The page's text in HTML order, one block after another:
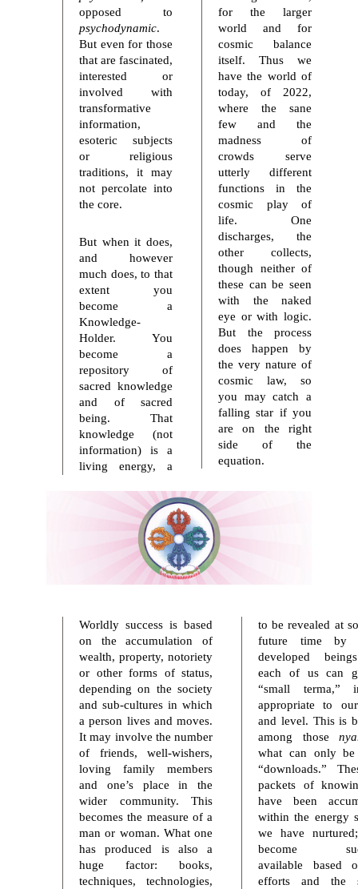
opposed to
psychodynamic.
But even for those
that are fascinated,
interested or
involved with
transformative
information,
esoteric subjects
or religious
traditions, it may
not percolate into
the core.
But when it does,
and however
much does, to that
extent you
become a
Knowledge-
Holder. You
become a
repository of
sacred knowledge
and of sacred
being. That
knowledge (not
information) is a
living energy, a
for the larger
world and for
cosmic balance
itself. Thus we
have the world of
today, of 2022,
where the sane
few and the
madness of
crowds serve
utterly different
functions in the
cosmic play of
life. One
discharges, the
other collects,
though neither of
these can be seen
with the naked
eye or with logic.
But the process
does happen by
the very nature of
cosmic law, so
you may catch a
falling star if you
are on the right
side of the
equation.
Worldly success is based
on the accumulation of
wealth, property, notoriety
or other forms of status,
depending on the society
and sub-cultures in which
a person lives and moves.
It may involve the number
of friends, well-wishers,
loving family members
and one’s place in the
wider community. This
becomes the measure of a
man or woman. What one
has produced is also a
huge factor: books,
techniques, technologies,
to be revealed at
future time by
developed
each of us can
“small terma,”
appropriate to
and level. This is
among those
what can only be
“downloads.”
packets of
have been
within the energy
we have
become
available based
efforts and the